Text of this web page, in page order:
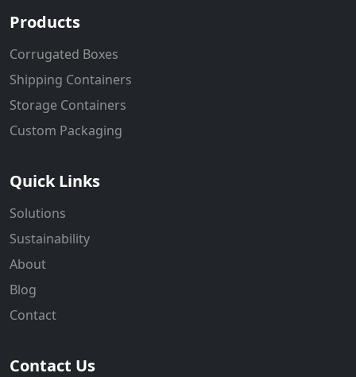
Products
Corrugated Boxes
Shipping Containers
Storage Containers
Custom Packaging
Quick Links
Solutions
Sustainability
About
Blog
Contact
Contact Us